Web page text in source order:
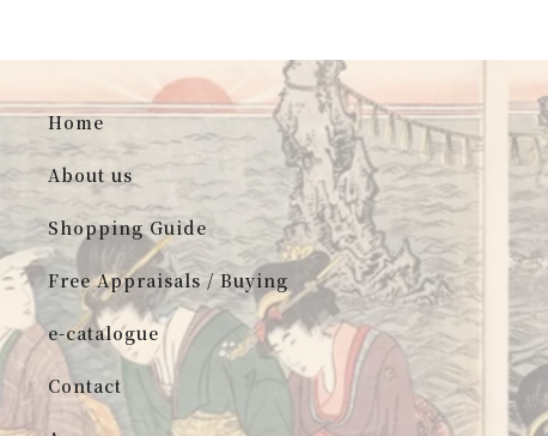
Home
About us
Shopping Guide
Free Appraisals / Buying
e-catalogue
Contact